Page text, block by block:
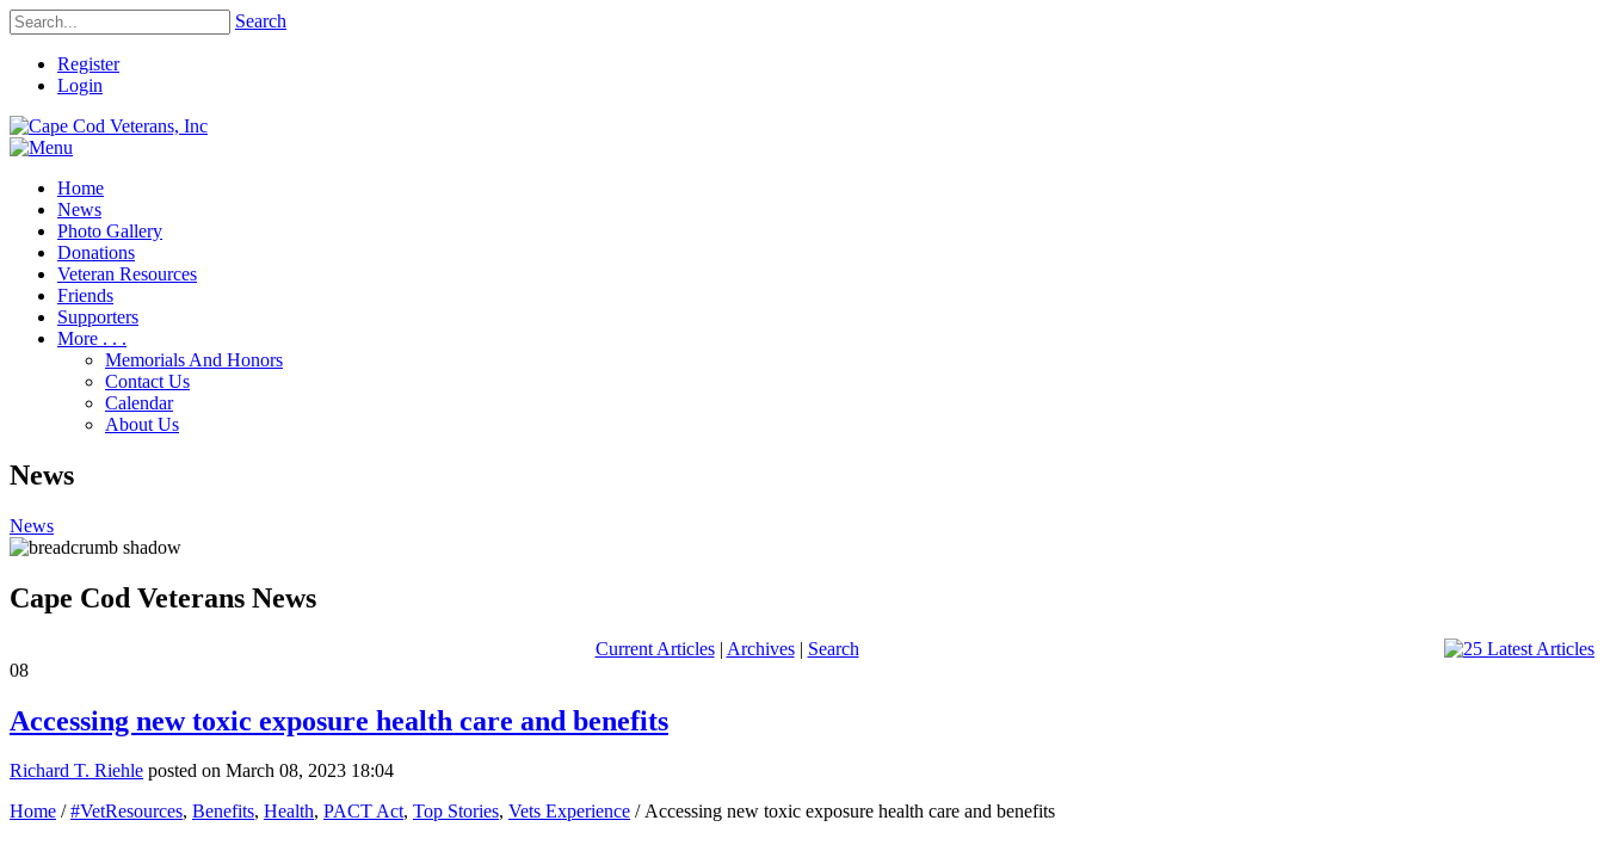
Search
Register
Login
Home
News
Photo Gallery
Donations
Veteran Resources
Friends
Supporters
More . . .
Memorials And Honors
Contact Us
Calendar
About Us
News
News
Cape Cod Veterans News
Current Articles| Archives| Search
08
Accessing new toxic exposure health care and benefits
Richard T. Riehle posted on March 08, 2023 18:04
Home /#VetResources, Benefits, Health, PACT Act, Top Stories, Vets Experience / Accessing new toxic exposure health care and benefits